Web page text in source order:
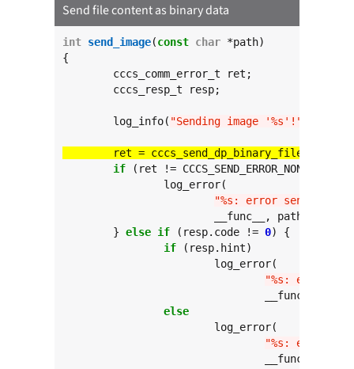
Send file content as binary data
int send_image(const char *path)
{
	log_info(
"Sending image '%s'!"
	ret = cccs_send_dp_binary_file(path,
if (ret != CCCS_SEND_ERROR_NONE) {
"%s: error sending
	}
else if (resp.code != 0) {
if (resp.hint)
"%s: error
else
"%s: error